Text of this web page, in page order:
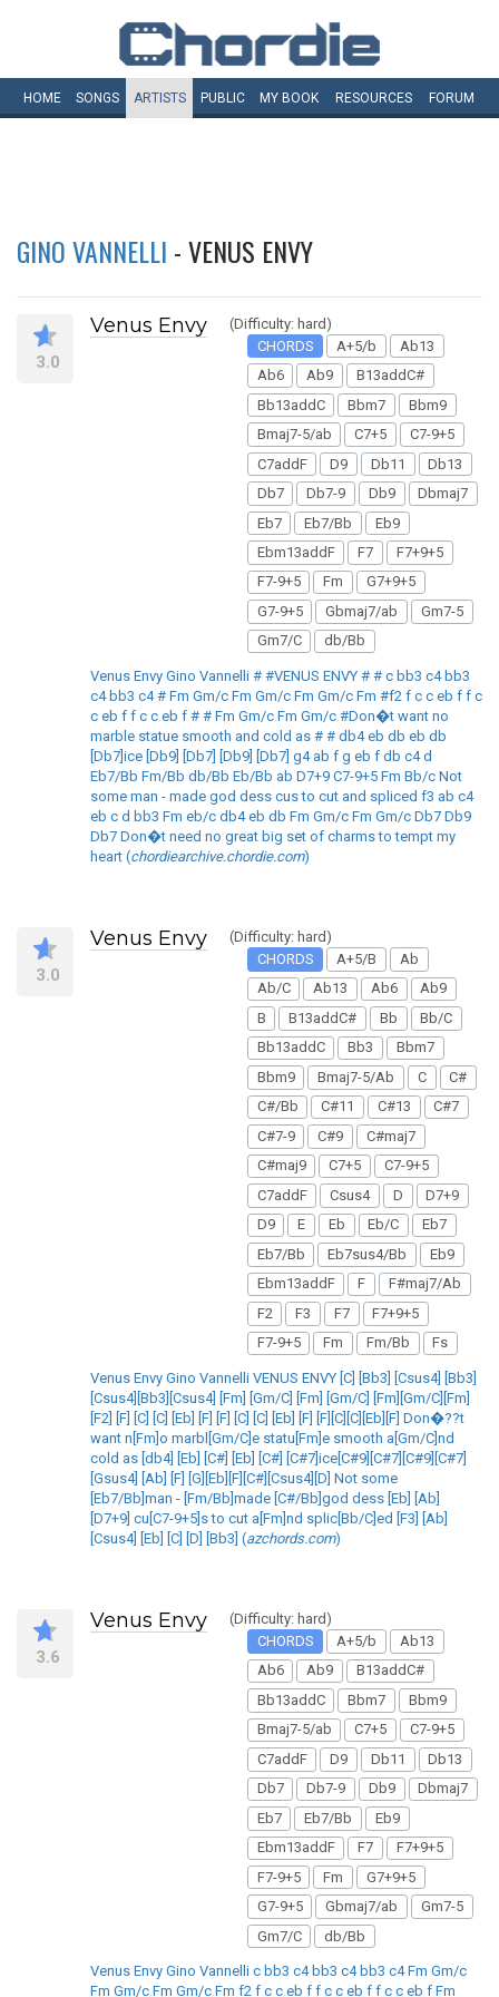
HOME SONGS ARTISTS PUBLIC MY BOOK RESOURCES FORUM
GINO VANNELLI - VENUS ENVY
3.0
Venus Envy
(Difficulty: hard)
CHORDS
A+5/b
Ab13
Ab6
Ab9
B13addC#
Bb13addC
Bbm7
Bbm9
Bmaj7-5/ab
C7+5
C7-9+5
C7addF
D9 Db11
Db13
Db7
Db7-9 Db9
Dbmaj7
Eb7
Eb7/Bb
Eb9
Ebm13addF
F7
F7+9+5
F7-9+5
Fm
G7+9+5
G7-9+5
Gbmaj7/ab
Gm7-5
Gm7/C
db/Bb
Venus Envy Gino Vannelli # #VENUS ENVY # # c bb3 c4 bb3
c4 bb3 c4 # Fm Gm/c Fm Gm/c Fm Gm/c Fm #f2 f c c eb f f c
c eb f f c c eb f # # Fm Gm/c Fm Gm/c #Don�t want no
marble statue smooth and cold as # # db4 eb db eb db
[Db7]ice [Db9] [Db7] [Db9] [Db7] g4 ab f g eb f db c4 d
Eb7/Bb Fm/Bb db/Bb Eb/Bb ab D7+9 C7-9+5 Fm Bb/c Not
some man - made god dess cus to cut and spliced f3 ab c4
eb c d bb3 Fm eb/c db4 eb db Fm Gm/c Fm Gm/c Db7 Db9
Db7 Don�t need no great big set of charms to tempt my
heart (chordiearchive.chordie.com)
3.0
Venus Envy
(Difficulty: hard)
CHORDS
A+5/B
Ab
Ab/C
Ab13 Ab6
Ab9
B
B13addC# Bb
Bb/C
Bb13addC
Bb3
Bbm7
Bbm9
Bmaj7-5/Ab C
C#
C#/Bb
C#11 C#13
C#7
C#7-9
C#9
C#maj7
C#maj9
C7+5
C7-9+5
C7addF
Csus4 D
D7+9
D9
E Eb Eb/C
Eb7
Eb7/Bb
Eb7sus4/Bb
Eb9
Ebm13addF
F
F#maj7/Ab
F2
F3 F7
F7+9+5
F7-9+5
Fm Fm/Bb Fs
Venus Envy Gino Vannelli VENUS ENVY [C] [Bb3] [Csus4] [Bb3]
[Csus4][Bb3][Csus4] [Fm] [Gm/C] [Fm] [Gm/C] [Fm][Gm/C][Fm]
[F2] [F] [C] [C] [Eb] [F] [F] [C] [C] [Eb] [F] [F][C][C][Eb][F] Don�??t
want n[Fm]o marbl[Gm/C]e statu[Fm]e smooth a[Gm/C]nd
cold as [db4] [Eb] [C#] [Eb] [C#] [C#7]ice[C#9][C#7][C#9][C#7]
[Gsus4] [Ab] [F] [G][Eb][F][C#][Csus4][D] Not some
[Eb7/Bb]man - [Fm/Bb]made [C#/Bb]god dess [Eb] [Ab]
[D7+9] cu[C7-9+5]s to cut a[Fm]nd splic[Bb/C]ed [F3] [Ab]
[Csus4] [Eb] [C] [D] [Bb3] (azchords.com)
3.6
Venus Envy
(Difficulty: hard)
CHORDS
A+5/b
Ab13
Ab6
Ab9
B13addC#
Bb13addC
Bbm7
Bbm9
Bmaj7-5/ab
C7+5
C7-9+5
C7addF
D9 Db11
Db13
Db7
Db7-9 Db9
Dbmaj7
Eb7
Eb7/Bb
Eb9
Ebm13addF
F7
F7+9+5
F7-9+5
Fm
G7+9+5
G7-9+5
Gbmaj7/ab
Gm7-5
Gm7/C
db/Bb
Venus Envy Gino Vannelli c bb3 c4 bb3 c4 bb3 c4 Fm Gm/c
Fm Gm/c Fm Gm/c Fm f2 f c c eb f f c c eb f f c c eb f Fm